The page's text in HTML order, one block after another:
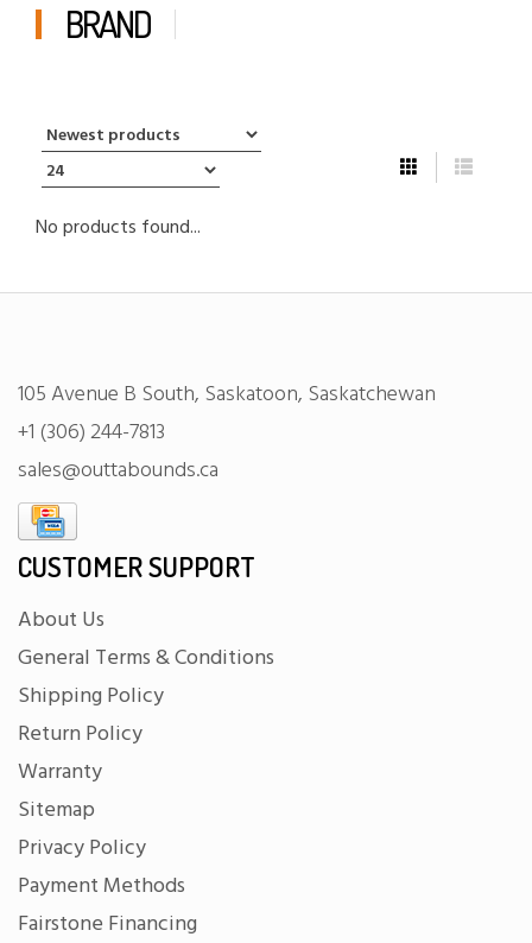
BRAND
No products found...
105 Avenue B South, Saskatoon, Saskatchewan
+1 (306) 244-7813
sales@outtabounds.ca
CUSTOMER SUPPORT
About Us
General Terms & Conditions
Shipping Policy
Return Policy
Warranty
Sitemap
Privacy Policy
Payment Methods
Fairstone Financing